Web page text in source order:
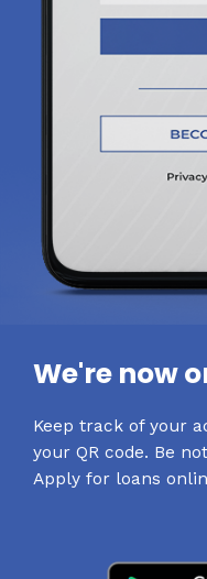
We're now
Keep track of your
your QR code. Be
Apply for loans